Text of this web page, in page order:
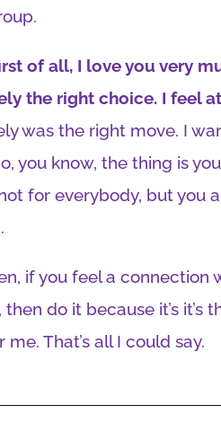
of all, I love you very
the right choice. I feel
was the right move. I
you know, the thing is
not for everybody, but you
if you feel a connection
then do it because it’s it’s
me. That’s all I could say.